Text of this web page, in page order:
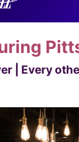
| Every